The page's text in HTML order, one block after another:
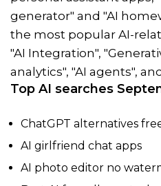
generator" and "AI
the most popular AI-
"AI Integration",
analytics", "AI agents",
Top AI searches
ChatGPT alternatives
AI girlfriend chat apps
AI photo editor no